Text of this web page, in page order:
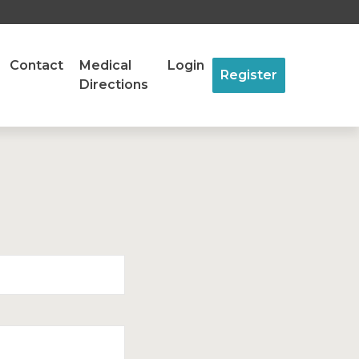
Contact
Medical
Directions
Login
Register